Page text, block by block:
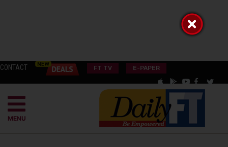
CONTACT FT TV E-PAPER
MENU